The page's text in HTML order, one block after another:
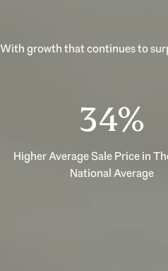
With growth that continues to
53%
Higher Average Sale Price in
National Average